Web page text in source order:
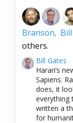
Branson,
others.
Bill Gates
Harari’s
Sapiens.
does, it
everything
written a
for